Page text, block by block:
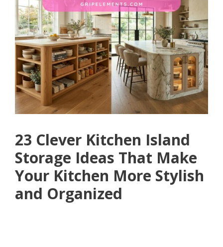
23 Clever Kitchen Island
Storage Ideas That Make
Your Kitchen More Stylish
and Organized